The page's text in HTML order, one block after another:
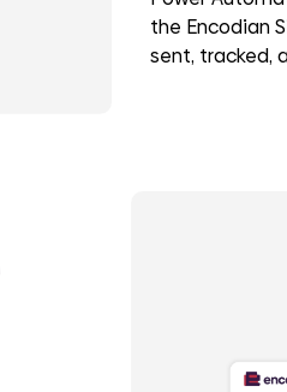
the Encodian
sent, tracked,